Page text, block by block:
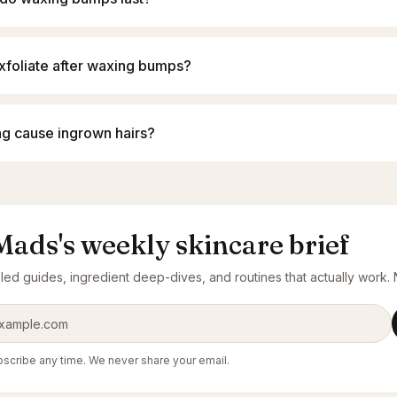
after waxing bumps?
cause ingrown hairs?
weekly skincare brief
guides, ingredient deep-dives, and routines that actually work.
any time. We never share your email.